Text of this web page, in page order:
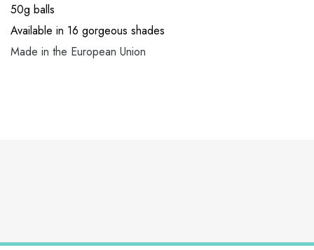
50g balls
Available in 16 gorgeous shades
Made in the European Union